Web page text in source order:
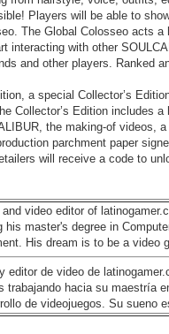
Players will be able to
The Global Colosseo acts
interacting with other
and other players. Ranked
a special Collector’s
Collector’s Edition includes
the making-of videos,
parchment paper
will receive a code to
video editor of
his master's degree in
His dream is to be a video
editor de video de
trabajando hacia su maestría
de videojuegos. Su sueno